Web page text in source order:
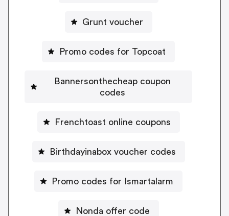
Grunt voucher
Promo codes for Topcoat
Bannersonthecheap coupon
codes
Frenchtoast online coupons
Birthdayinabox voucher codes
Promo codes for Ismartalarm
Nonda offer code